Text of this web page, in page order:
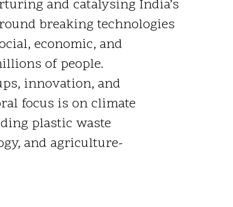
and catalysing India’s
breaking technologies
economic, and
of people.
innovation, and
focus is on climate
plastic waste
and agriculture-